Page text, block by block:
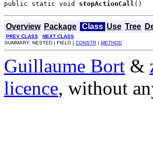
public static void stopActionCall ()
Overview Package Class Use Tree
PREV CLASS
NEXT CLASS
SUMMARY: NESTED | FIELD | CONSTR | METHOD
Guillaume Bort &
licence, without